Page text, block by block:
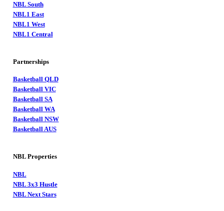
NBL South
NBL1 East
NBL1 West
NBL1 Central
Partnerships
Basketball QLD
Basketball VIC
Basketball SA
Basketball WA
Basketball NSW
Basketball AUS
NBL Properties
NBL
NBL 3x3 Hustle
NBL Next Stars